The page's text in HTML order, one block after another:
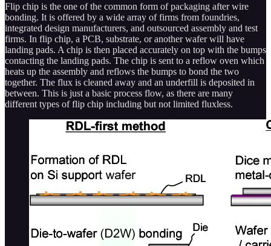
Flip chip is the one of the common form of packaging after wire
bonding. It is offered by a wide array of firms from foundries,
integrated design manufacturers, and outsourced assembly and test
firms. In flip chip, a PCB, substrate, or another wafer will have
landing pads. A chip is then placed accurately on top with the bumps
contacting the landing pads. The chip is sent to a reflow oven which
heats up the assembly and reflows the bumps to bond the two
together. The flux is cleaned away and an underfill is deposited in
between. This is just a basic process flow, as there are many
different types of flip chip including but not limited fluxless.